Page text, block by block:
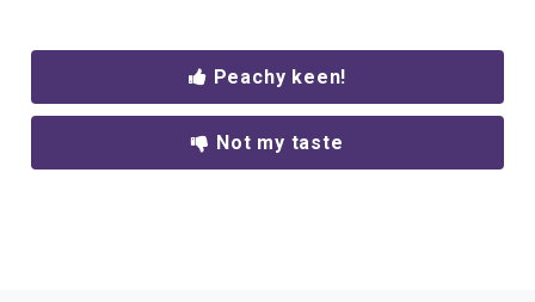
Peachy keen!
Not my taste